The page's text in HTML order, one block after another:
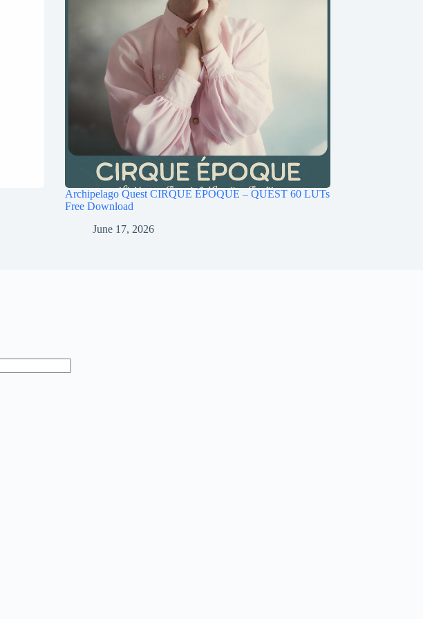
Archipelago Quest CIRQUE ÉPOQUE – QUEST 60 LUTs
Free Download
June 17, 2026